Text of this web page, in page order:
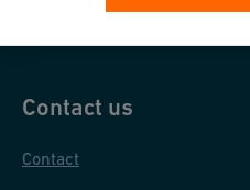
General terms and conditions
Contact us
Contact